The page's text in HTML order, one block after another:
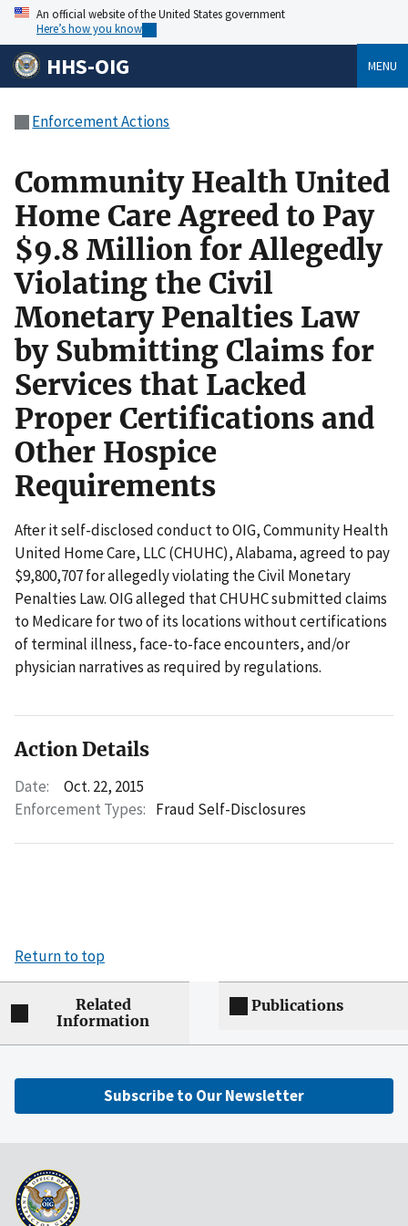
An official website of the United States government
Here’s how you know
HHS-OIG MENU
Enforcement Actions
Community Health United
Home Care Agreed to Pay
$9.8 Million for Allegedly
Violating the Civil
Monetary Penalties Law
by Submitting Claims for
Services that Lacked
Proper Certifications and
Other Hospice
Requirements
After it self-disclosed conduct to OIG, Community Health
United Home Care, LLC (CHUHC), Alabama, agreed to pay
$9,800,707 for allegedly violating the Civil Monetary
Penalties Law. OIG alleged that CHUHC submitted claims
to Medicare for two of its locations without certifications
of terminal illness, face-to-face encounters, and/or
physician narratives as required by regulations.
Action Details
Date:
Oct. 22, 2015
Enforcement Types: Fraud Self-Disclosures
Return to top
Related
Information
Publications
Subscribe to Our Newsletter